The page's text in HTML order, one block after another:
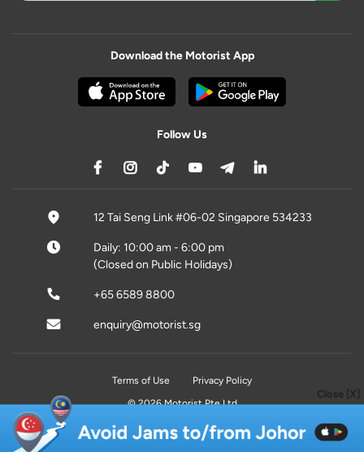
Close [X]
Download the Motorist App
Follow Us
12 Tai Seng Link #06-02 Singapore 534233
Daily: 10:00 am - 6:00 pm
(Closed on Public Holidays)
+65 6589 8800
enquiry@motorist.sg
Terms of Use
Privacy Policy
© 2026 Motorist Pte Ltd